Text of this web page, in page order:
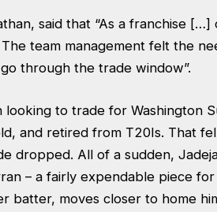
said that “As a franchise
team management felt the
through the trade window”.
to trade for Washington
and retired from T20Is. That
dropped. All of a sudden,
– a fairly expendable piece
batter, moves closer to home